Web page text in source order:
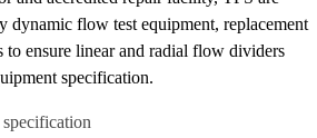
dynamic flow test equipment, replacement
to ensure linear and radial flow dividers
specification.